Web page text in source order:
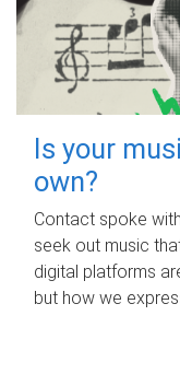
Is your
own?
Contact spoke
seek out music
digital platforms
but how we